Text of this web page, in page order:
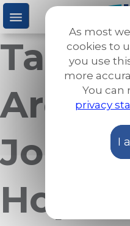
Skip
to
main
M
n
Hope
As most
cookies to
you use
more
You can
privacy
I